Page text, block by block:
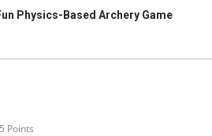
Physics-Based Archery Game
Points